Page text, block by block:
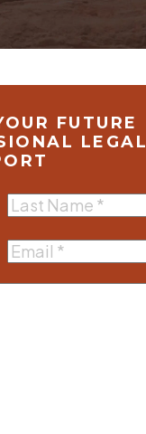
FUTURE
LEGAL
Last
Email(Required)